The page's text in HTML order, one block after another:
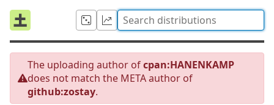
The uploading author ofcpan:HANENKAMP
does not match the META author of
github:zostay.